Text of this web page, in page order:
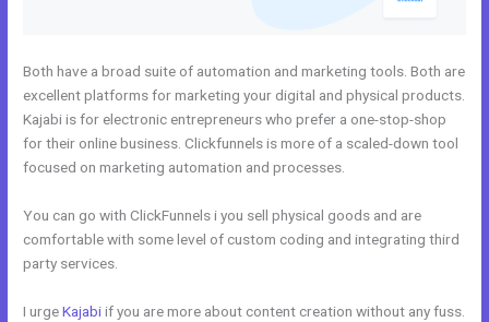
Both have a broad suite of automation and marketing tools. Both are
excellent platforms for marketing your digital and physical products.
Kajabi is for electronic entrepreneurs who prefer a one-stop-shop
for their online business. Clickfunnels is more of a scaled-down tool
focused on marketing automation and processes.
You can go with ClickFunnels i you sell physical goods and are
comfortable with some level of custom coding and integrating third
party services.
I urgeKajabiif you are more about content creation without any fuss.